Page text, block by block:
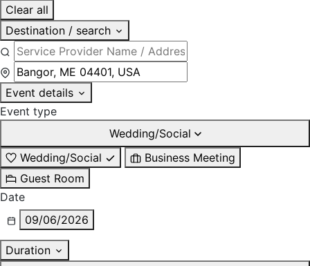
Clear all
Destination / search
Event details
Event type
Wedding/Social
Wedding/Social
Business Meeting
Guest Room
Date
09/06/2026
Duration